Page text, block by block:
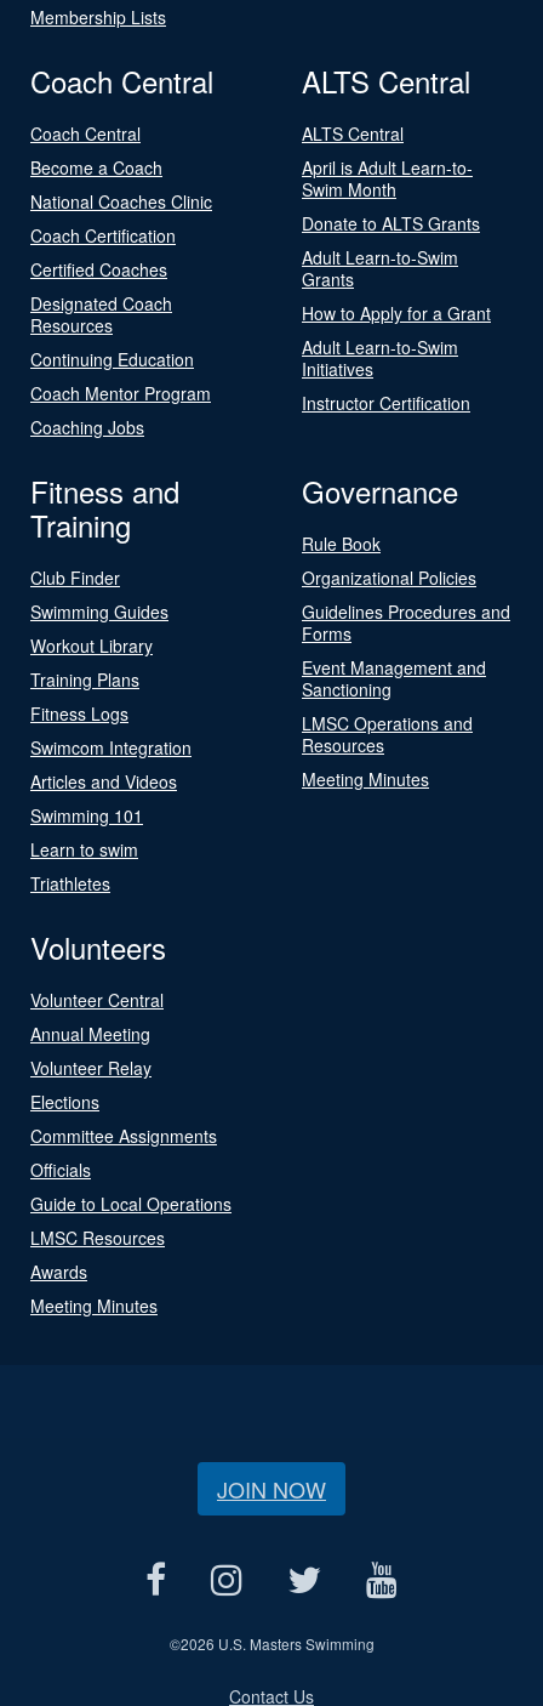
Membership Lists
Coach Central
Coach Central
Become a Coach
National Coaches Clinic
Coach Certification
Certified Coaches
Designated Coach
Resources
Continuing Education
Coach Mentor Program
Coaching Jobs
ALTS Central
ALTS Central
April is Adult Learn-to-
Swim Month
Donate to ALTS Grants
Adult Learn-to-Swim
Grants
How to Apply for a Grant
Adult Learn-to-Swim
Initiatives
Instructor Certification
Fitness and
Training
Club Finder
Swimming Guides
Workout Library
Training Plans
Fitness Logs
Swimcom Integration
Articles and Videos
Swimming 101
Learn to swim
Triathletes
Governance
Rule Book
Organizational Policies
Guidelines Procedures and
Forms
Event Management and
Sanctioning
LMSC Operations and
Resources
Meeting Minutes
Volunteers
Volunteer Central
Annual Meeting
Volunteer Relay
Elections
Committee Assignments
Officials
Guide to Local Operations
LMSC Resources
Awards
Meeting Minutes
JOIN NOW
©2026 U.S. Masters Swimming
Contact Us